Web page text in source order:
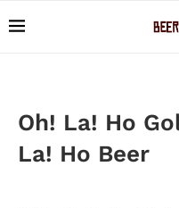
Oh! La! Ho
La! Ho Beer